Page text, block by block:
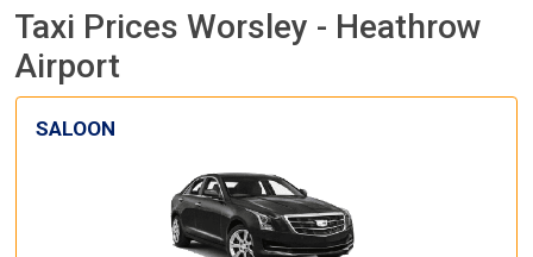
Taxi Prices Worsley - Heathrow
Airport
SALOON